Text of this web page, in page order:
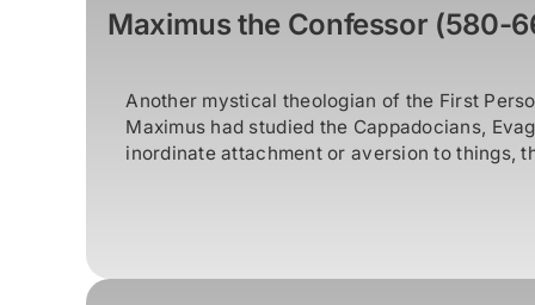
Maximus the Confessor (580-
Another mystical theologian of the First
Maximus had studied the Cappadocians,
inordinate attachment or aversion to things,